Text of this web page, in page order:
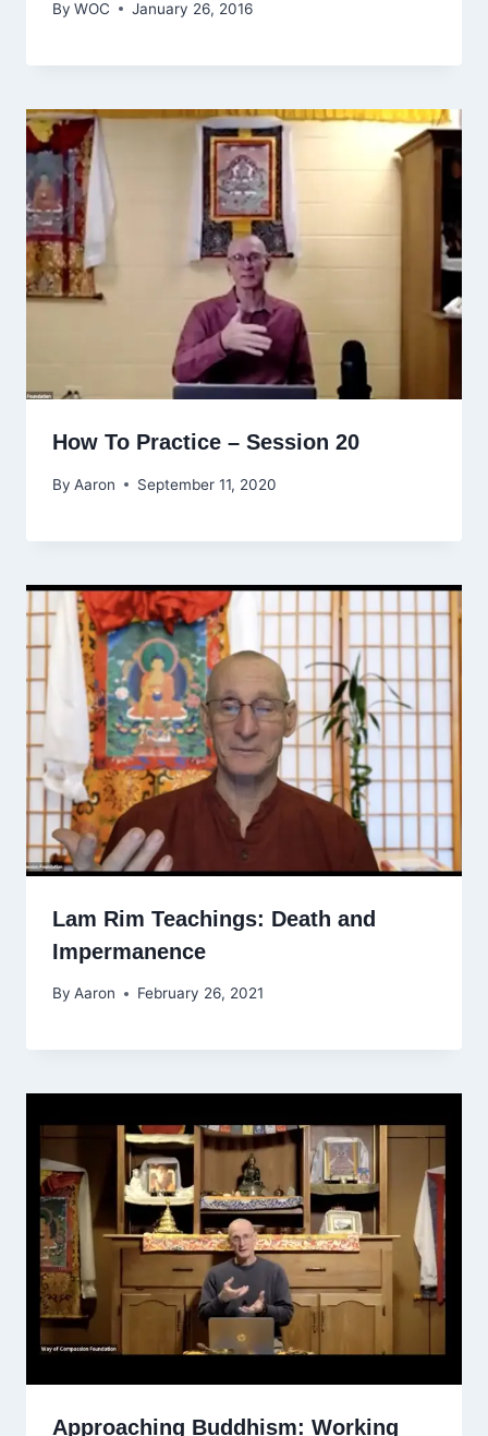
By WOC January 26, 2016
How To Practice – Session 20
By Aaron September 11, 2020
Lam Rim Teachings: Death and
Impermanence
By Aaron February 26, 2021
Approaching Buddhism: Working